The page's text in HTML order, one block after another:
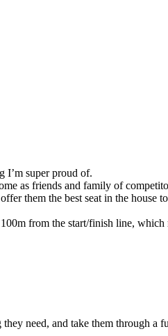
I’m super proud of.
as friends and family of
them the best seat in the house
from the start/finish line, which
need, and take them through a